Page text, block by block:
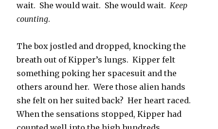
wait. She would wait. She would wait.Keep
counting.
The box jostled and dropped, knocking the
breath out of Kipper’s lungs. Kipper felt
something poking her spacesuit and the
others around her. Were those alien hands
she felt on her suited back? Her heart raced.
When the sensations stopped, Kipper had